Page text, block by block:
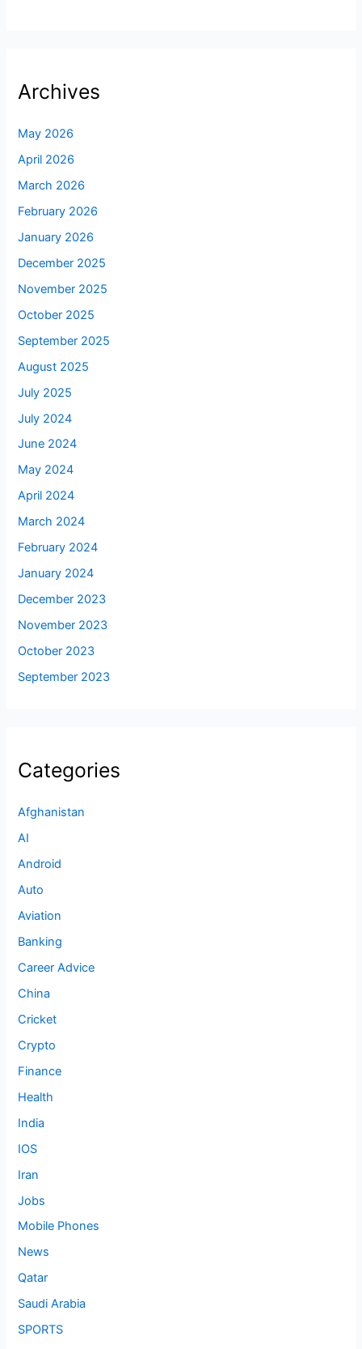
Archives
May 2026
April 2026
March 2026
February 2026
January 2026
December 2025
November 2025
October 2025
September 2025
August 2025
July 2025
July 2024
June 2024
May 2024
April 2024
March 2024
February 2024
January 2024
December 2023
November 2023
October 2023
September 2023
Categories
Afghanistan
AI
Android
Auto
Aviation
Banking
Career Advice
China
Cricket
Crypto
Finance
Health
India
IOS
Iran
Jobs
Mobile Phones
News
Qatar
Saudi Arabia
SPORTS